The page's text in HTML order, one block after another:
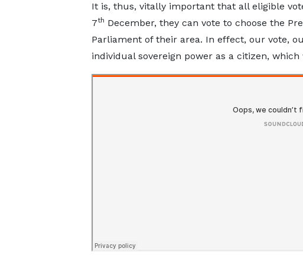
It is, thus, vitally important that all eligible
7th December, they can vote to choose the
Parliament of their area. In effect, our vote,
individual sovereign power as a citizen,